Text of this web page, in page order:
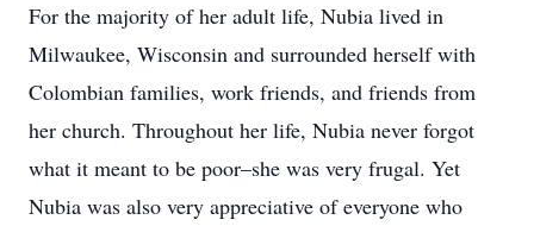
For the majority of her adult life, Nubia lived in
Milwaukee, Wisconsin and surrounded herself with
Colombian families, work friends, and friends from
her church. Throughout her life, Nubia never forgot
what it meant to be poor–she was very frugal. Yet
Nubia was also very appreciative of everyone who